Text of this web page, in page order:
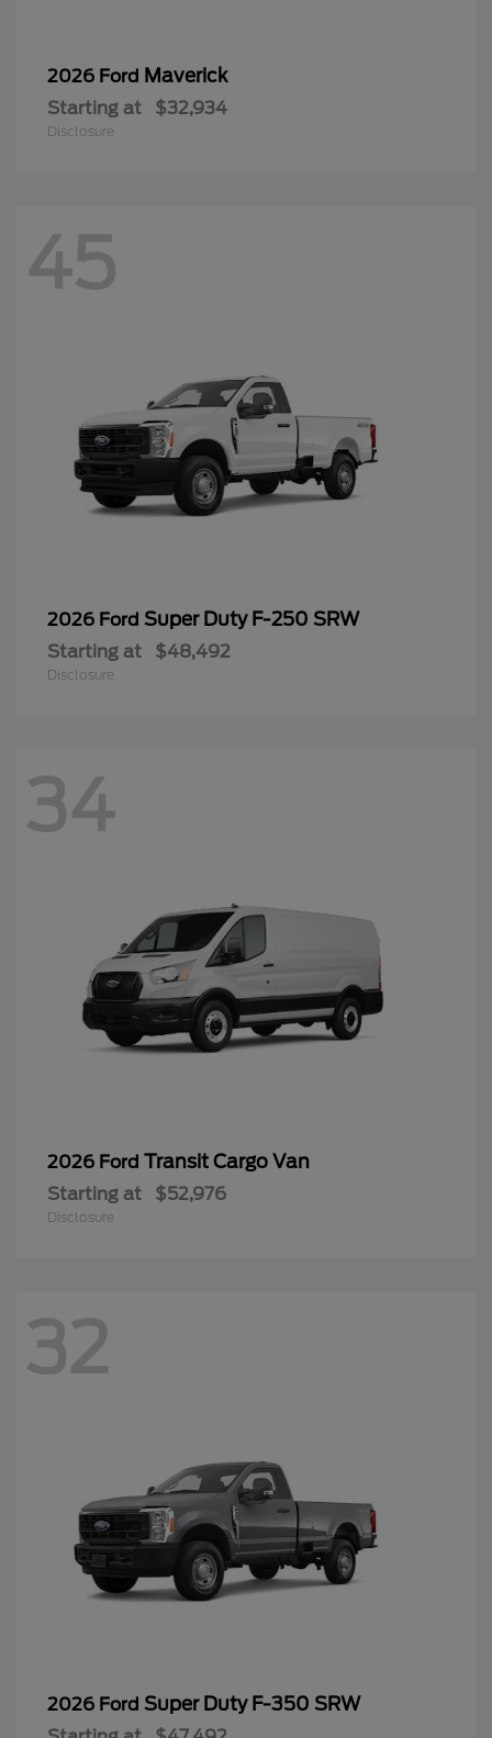
2026 Ford Maverick
Starting at $32,934
Disclosure
45
2026 Ford Super Duty F-250 SRW
Starting at $48,492
Disclosure
34
2026 Ford Transit Cargo Van
Starting at $52,976
Disclosure
32
2026 Ford Super Duty F-350 SRW